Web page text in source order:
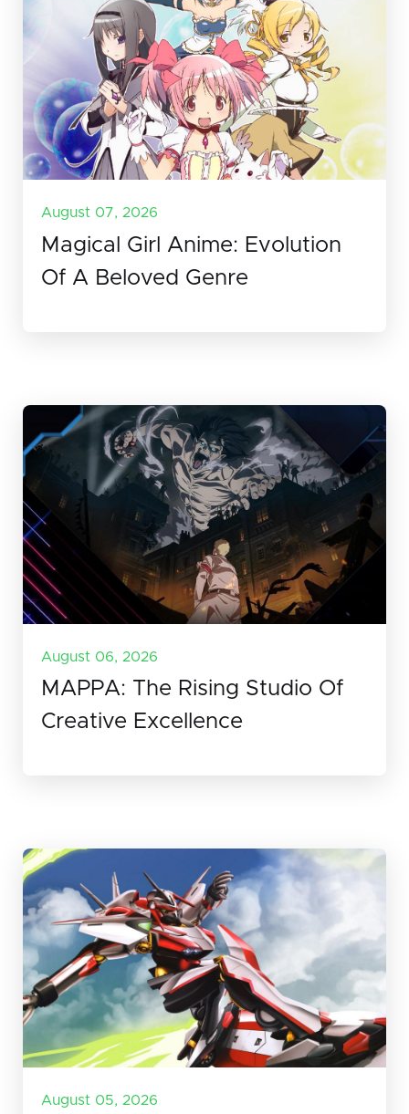
August 07, 2026
Magical Girl Anime: Evolution
Of A Beloved Genre
August 06, 2026
MAPPA: The Rising Studio Of
Creative Excellence
August 05, 2026